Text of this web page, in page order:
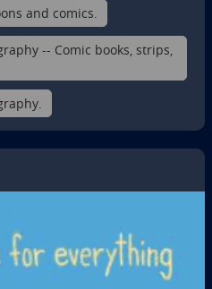
and comics.
-- Comic books, strips,